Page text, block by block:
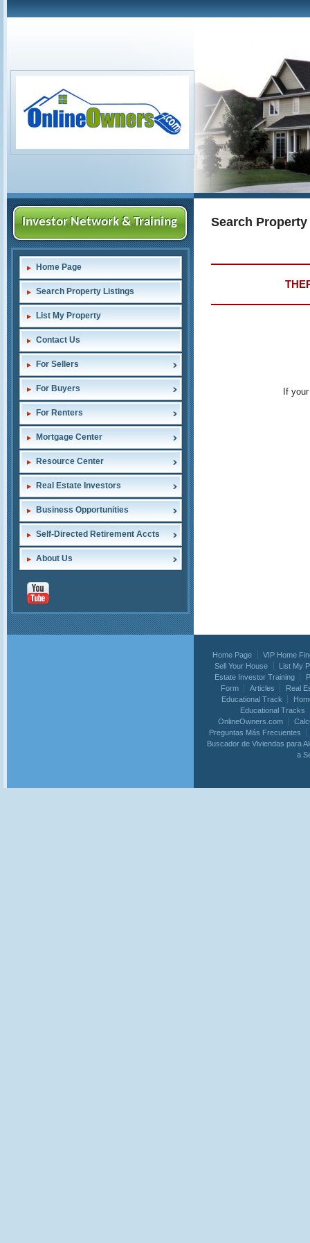
Investor Network & Training
Home Page
Search Property Listings
List My Property
Contact Us
For Sellers
For Buyers
For Renters
Mortgage Center
Resource Center
Real Estate Investors
Business Opportunities
Self-Directed Retirement Accts
About Us
Search Property
If
Home Page
VIP Home
Sell Your House
List My
Estate Investor Training
Form
Articles
Real
Educational Track
Educational Tracks
OnlineOwners.com
Preguntas Más Frecuentes
Buscador de Viviendas para
a